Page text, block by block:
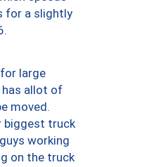
for a slightly
large
allot of
moved.
biggest truck
working
on the truck